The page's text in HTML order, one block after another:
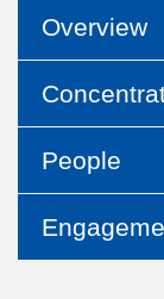
Overview
People